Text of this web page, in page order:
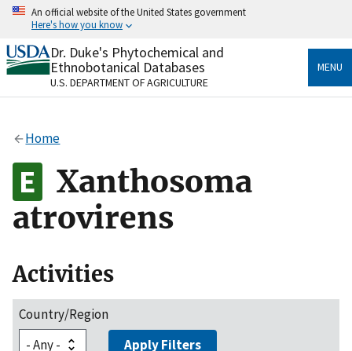
Skip
content
An official website of the United States government
Here's how you know
Official websites use .gov
A.govwebsite belongs to an official government
organization in the United States.
Alock
to the .gov website. Share sensitive information only
on official, secure websites.
Dr. Duke's Phytochemical and
Ethnobotanical Databases
U.S. DEPARTMENT OF AGRICULTURE
MENU
Home
Xanthosoma
atrovirens
Activities
Country/Region
Apply Filters